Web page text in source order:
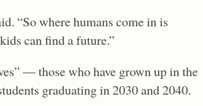
“So where humans come in is
can find a future.”
— those who have grown up in the
graduating in 2030 and 2040.